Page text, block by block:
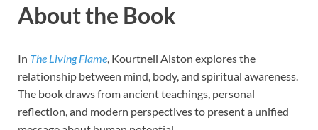
About the Book
In The Living Flame, Kourtneii Alston explores the
relationship between mind, body, and spiritual awareness.
The book draws from ancient teachings, personal
reflection, and modern perspectives to present a unified